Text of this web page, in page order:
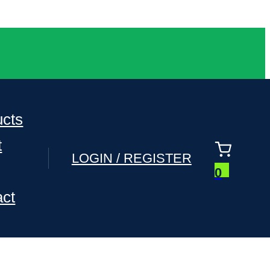
LOGIN / REGISTER
0